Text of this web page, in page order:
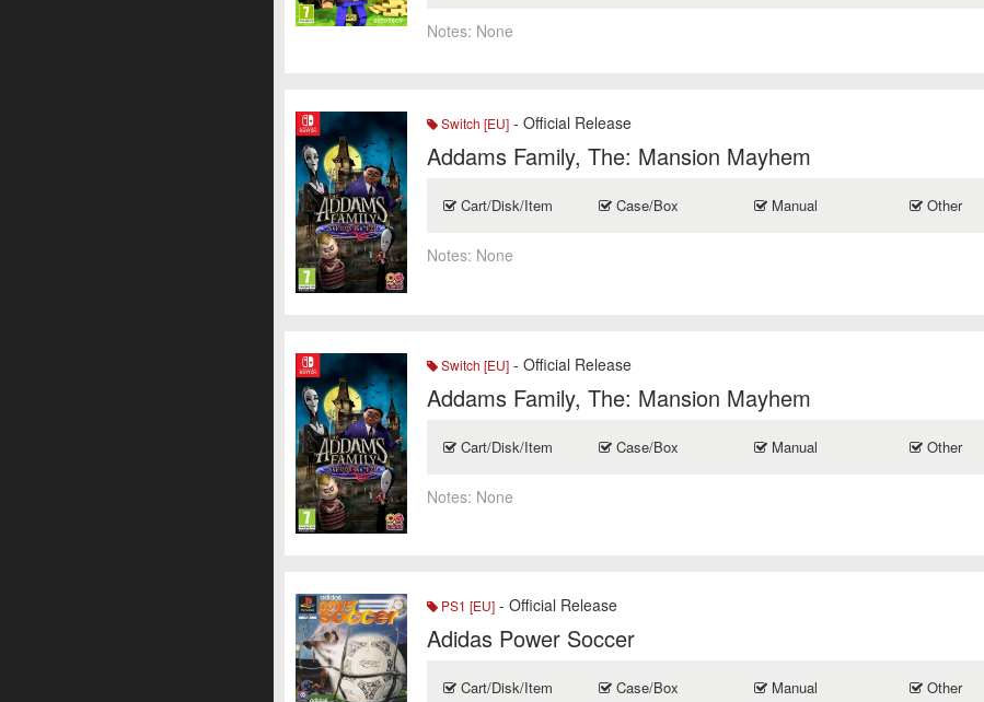
Notes: None
Switch [EU] - Official Release
Addams Family, The: Mansion Mayhem
Cart/Disk/Item Case/Box Manual Other
Notes: None
Switch [EU] - Official Release
Addams Family, The: Mansion Mayhem
Cart/Disk/Item Case/Box Manual Other
Notes: None
PS1 [EU] - Official Release
Adidas Power Soccer
Cart/Disk/Item Case/Box Manual Other